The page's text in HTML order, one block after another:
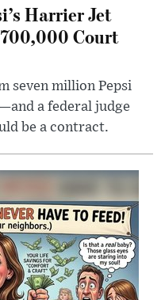
Harrier Jet
Court
seven million Pepsi
a federal judge
be a contract.